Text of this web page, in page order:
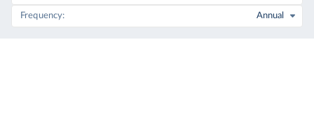
Frequency Annual